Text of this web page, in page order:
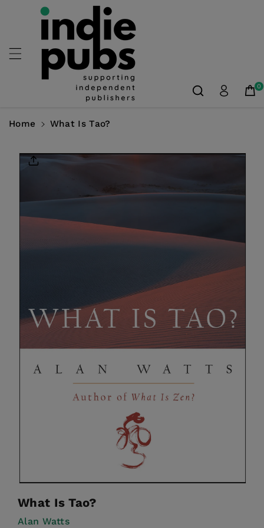
Skip To
Content
0
Home What Is Tao?
Product
What Is Tao?
Alan Watts